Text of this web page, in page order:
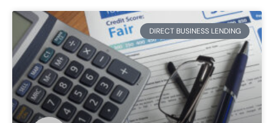
DIRECT BUSINESS LENDING